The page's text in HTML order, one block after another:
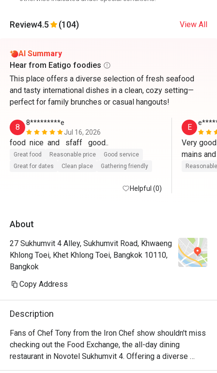
Review4.5 (104) View All
AI Summary
Hear from Eatigo foodies
This place offers a diverse selection of fresh seafood
and tasty international dishes in a clean, cozy setting—
perfect for family brunches or casual hangouts!
8
8*********e
Jul 16, 2026
food  nice  and   sfaff   good..
Great food Reasonable price
Good service
Great for dates
Clean place Gathering friendly
Helpful (0)
E
Very
About
27 Sukhumvit 4 Alley, Sukhumvit Road, Khwaeng
Khlong Toei, Khet Khlong Toei, Bangkok 10110,
Bangkok
Copy Address
Description
Fans of Chef Tony from the Iron Chef show shouldn't miss
checking out the Food Exchange, the all-day dining
restaurant in Novotel Sukhumvit 4. Offering a diverse
menu of Western and Asian dishes, the restaurant